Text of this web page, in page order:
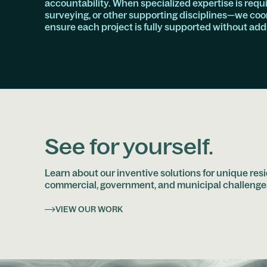
accountability. When specialized expertise is
surveying, or other supporting disciplines—we
ensure each project is fully supported without
See for yourself.
Learn about our inventive solutions for unique
commercial, government, and municipal
VIEW OUR WORK